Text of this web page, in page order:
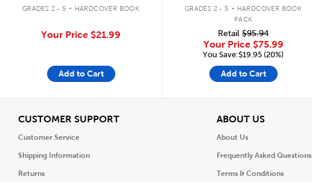
GRADES 2 - 5 HARDCOVER BOOK
Your Price $21.99
Add to Cart
GRADES 2 - 5
HARDCOVER BOOK
PACK
Retail $95.94
Your Price $75.99
You Save:$19.95 (20%)
Add to Cart
CUSTOMER SUPPORTView
Customer Service
Shipping Information
Returns
ABOUT USView
About Us
Frequently Asked Questions
Terms & Conditions